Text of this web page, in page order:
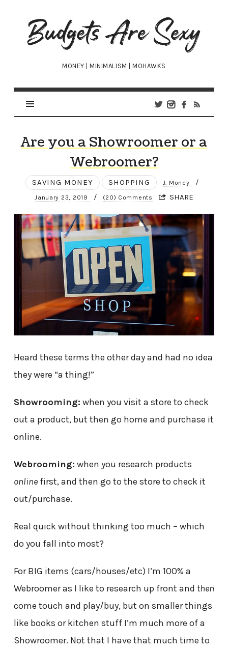
Budgets
Are
Sexy
MONEY | MINIMALISM | MOHAWKS
Are you a Showroomer or a
Webroomer?
SAVING MONEY SHOPPING J. Money /
January 23, 2019 / (20) Comments SHARE
Heard these terms the other day and had no idea
they were “a thing!”
Showrooming: when you visit a store to check
out a product, but then go home and purchase it
online.
Webrooming: when you research products
onlinefirst, and then go to the store to check it
out/purchase.
Real quick without thinking too much – which
do you fall into most?
For BIG items (cars/houses/etc) I’m 100% a
Webroomer as I like to research up front and then
come touch and play/buy, but on smaller things
like books or kitchen stuff I’m much more of a
Showroomer. Not that I have that much time to